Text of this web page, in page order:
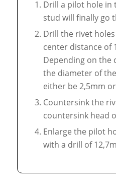
Drill a pilot hole in
stud will finally go
Drill the rivet
center distance of
Depending on the
the diameter of
either be 2,5mm
Countersink the
countersink head
Enlarge the pilot
with a drill of